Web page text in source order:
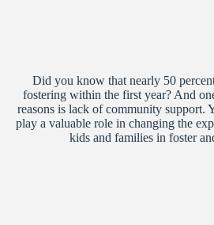
Did you know that nearly 50
fostering within the first year? And
reasons is lack of community support.
play a valuable role in changing the
kids and families in foster